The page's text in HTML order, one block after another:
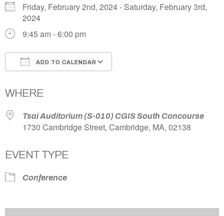
Friday, February 2nd, 2024 - Saturday, February 3rd,
2024
9:45 am - 6:00 pm
ADD TO CALENDAR
WHERE
Tsai Auditorium (S-010) CGIS South Concourse
1730 Cambridge Street, Cambridge, MA, 02138
EVENT TYPE
Conference